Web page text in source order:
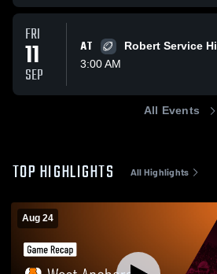
FRI
11
SEP
AT
Robert Service
3:00 AM
All Events
TOP HIGHLIGHTS All Highlights
Aug 24